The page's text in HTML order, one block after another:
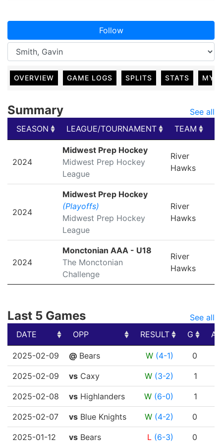
Follow
OVERVIEW GAME LOGS SPLITS STATS MY
Summary
See all
SEASON
LEAGUE/TOURNAMENT TEAM
LEAGUE/TOURNAMENT
2024
Midwest Prep Hockey
Midwest Prep Hockey
League
River
Hawks
2024
Midwest Prep Hockey
(Playoffs)
Midwest Prep Hockey
League
River
Hawks
2024
Monctonian AAA - U18
The Monctonian
Challenge
River
Hawks
Last 5 Games
See all
DATE
OPP RESULT G
A
DATE
OPP RESULT G
2025-02-09 @ Bears W (4-1) 0
2025-02-09 vs Caxy W (3-2) 1
2025-02-08 vs Highlanders W (6-0) 1
2025-02-07 vs Blue Knights W (4-2) 0
2025-01-12 vs Bears L (6-3) 0